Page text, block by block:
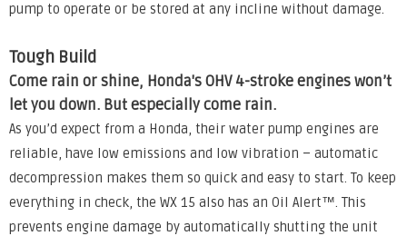
pump to operate or be stored at any incline without damage.
Tough Build
Come rain or shine, Honda's OHV 4-stroke engines won’t
let you down. But especially come rain.
As you’d expect from a Honda, their water pump engines are
reliable, have low emissions and low vibration – automatic
decompression makes them so quick and easy to start. To keep
everything in check, the WX 15 also has an Oil Alert™. This
prevents engine damage by automatically shutting the unit